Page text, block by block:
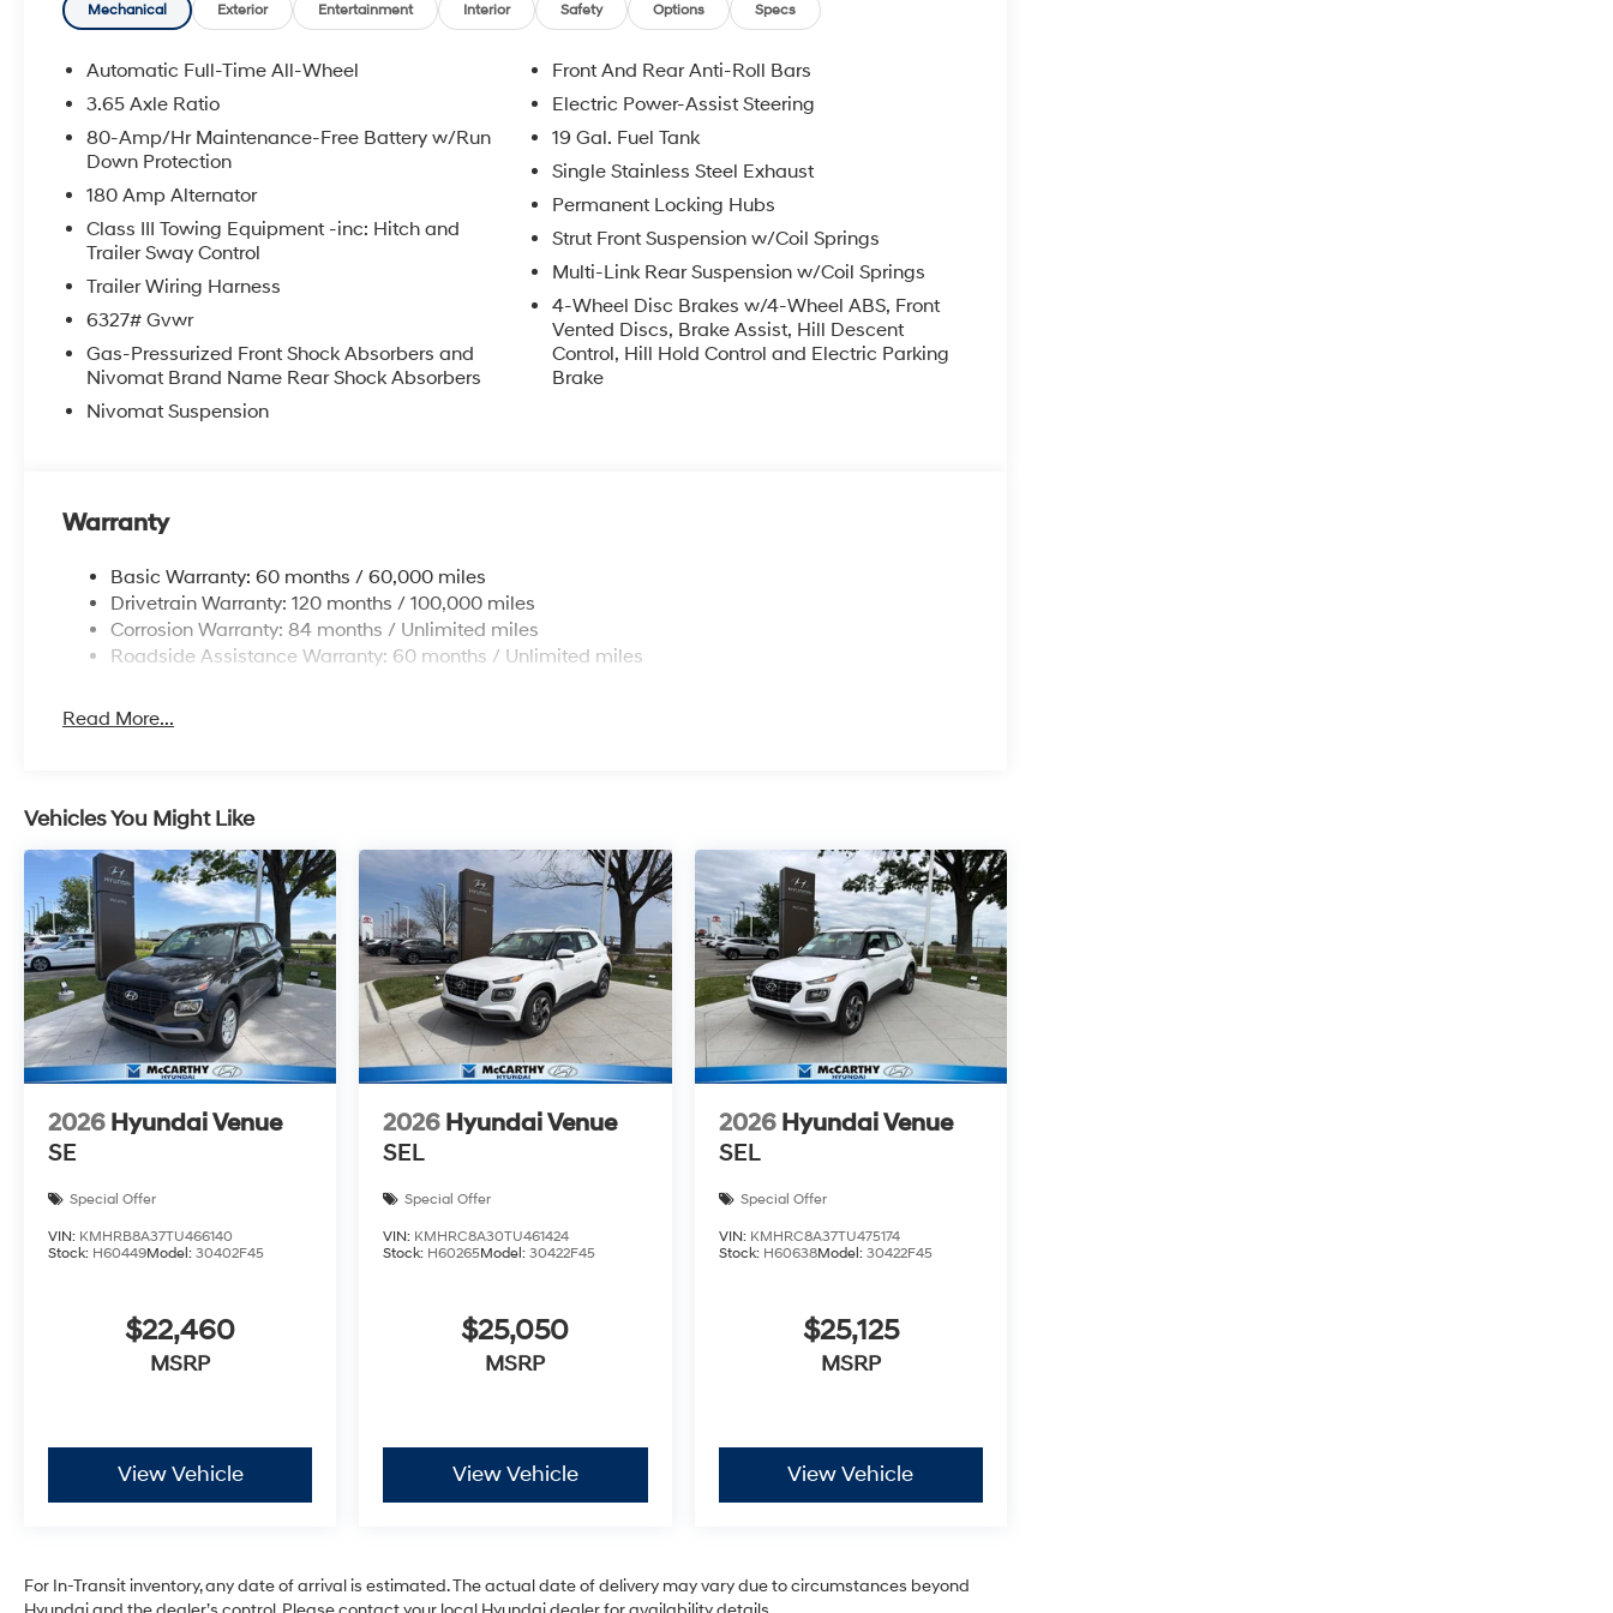
APPLICABLE STATE TITLING FEES, AND TAXES. OFFERS EXPIRE MONTH END.Tax, title, license (unless
itemized above) are extra. Not available with special finance, lease and some other offers.
Mechanical Exterior Entertainment Interior Safety Options Specs
Automatic Full-Time All-Wheel
3.65 Axle Ratio
80-Amp/Hr Maintenance-Free Battery w/Run
Down Protection
180 Amp Alternator
Class III Towing Equipment -inc: Hitch and
Trailer Sway Control
Trailer Wiring Harness
6327# Gvwr
Gas-Pressurized Front Shock Absorbers and
Nivomat Brand Name Rear Shock Absorbers
Nivomat Suspension
Front And Rear Anti-Roll Bars
Electric Power-Assist Steering
19 Gal. Fuel Tank
Single Stainless Steel Exhaust
Permanent Locking Hubs
Strut Front Suspension w/Coil Springs
Multi-Link Rear Suspension w/Coil Springs
4-Wheel Disc Brakes w/4-Wheel ABS, Front
Vented Discs, Brake Assist, Hill Descent
Control, Hill Hold Control and Electric Parking
Brake
Warranty
Basic Warranty: 60 months / 60,000 miles
Drivetrain Warranty: 120 months / 100,000 miles
Corrosion Warranty: 84 months / Unlimited miles
Roadside Assistance Warranty: 60 months / Unlimited miles
Read More...
Vehicles You Might Like
2026 Hyundai Venue
SE
Special Offer
VIN: KMHRB8A37TU466140
Stock: H60449Model: 30402F45
$22,460
MSRP
View Vehicle
2026 Hyundai Venue
SEL
Special Offer
VIN: KMHRC8A30TU461424
Stock: H60265Model:30422F45
$25,050
MSRP
View Vehicle
2026 Hyundai Venue
SEL
Special Offer
VIN: KMHRC8A37TU475174
Stock: H60638Model: 30422F45
$25,125
MSRP
View Vehicle
For In-Transit inventory, any date of arrival is estimated. The actual date of delivery may vary due to circumstances beyond